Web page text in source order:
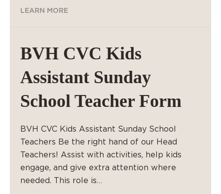
LEARN MORE
BVH CVC Kids
Assistant Sunday
School Teacher Form
BVH CVC Kids Assistant Sunday School
Teachers Be the right hand of our Head
Teachers! Assist with activities, help kids
engage, and give extra attention where
needed. This role is…